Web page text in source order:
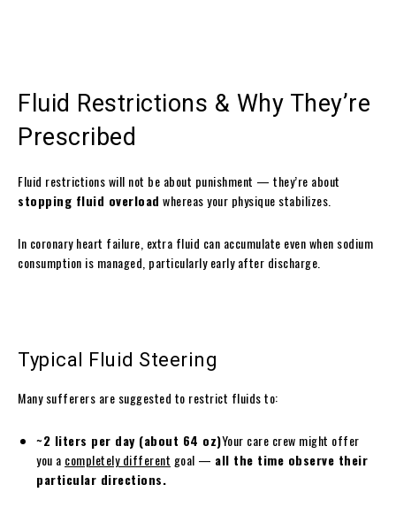
Fluid Restrictions & Why They’re
Prescribed
Fluid restrictions will not be about punishment — they’re about
stopping fluid overload whereas your physique stabilizes.
In coronary heart failure, extra fluid can accumulate even when sodium
consumption is managed, particularly early after discharge.
Typical Fluid Steering
Many sufferers are suggested to restrict fluids to:
~2 liters per day (about 64 oz)Your care crew might offer
you a completely different goal — all the time observe their
particular directions.